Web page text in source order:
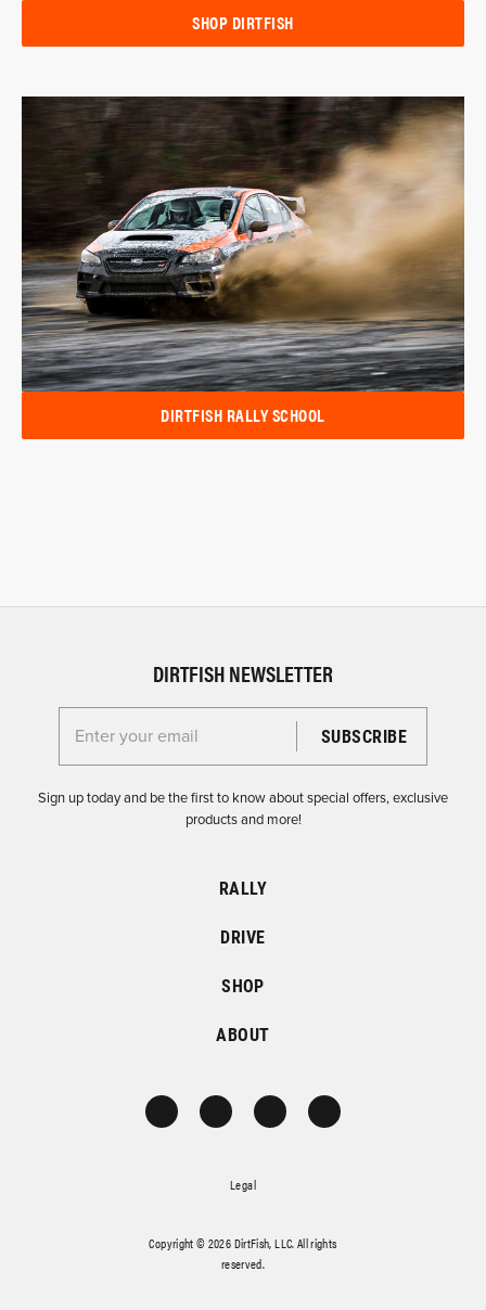
SHOP DIRTFISH
DIRTFISH RALLY SCHOOL
DIRTFISH NEWSLETTER
Enter your email for the Dirtfish Newsletter
Sign up today and be the first to know about special offers, exclusive
products and more!
RALLY
DRIVE
SHOP
ABOUT
Legal
Copyright © 2026 DirtFish, LLC. All rights
reserved.